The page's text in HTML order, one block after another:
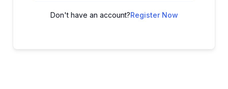
Don't have an account?Register Now